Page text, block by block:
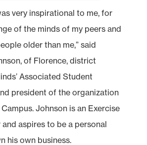
very inspirational to me, for
of the minds of my peers and
older than me,” said
of Florence, district
Associated Student
president of the organization
Johnson is an Exercise
aspires to be a personal
his own business.